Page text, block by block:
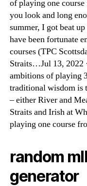
of playing one
you look and long
summer, I got beat
have been fortunate
courses (TPC
Straits…Jul 13, 2022
ambitions of playing
traditional wisdom is
– either River and
Straits and Irish at
playing one course
random
generator